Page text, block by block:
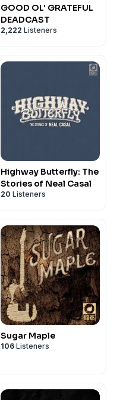
GOOD OL' GRATEFUL
DEADCAST
2,222 Listeners
Highway Butterfly: The
Stories of Neal Casal
20 Listeners
Sugar Maple
106 Listeners